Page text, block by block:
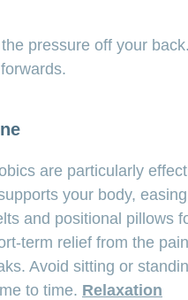
pressure off your
are particularly
your body,
and positional pillows
term relief from the
Avoid sitting or
to time. Relaxation